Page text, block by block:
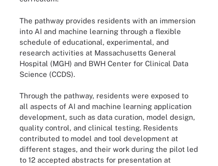
The pathway provides residents with an immersion
into AI and machine learning through a flexible
schedule of educational, experimental, and
research activities at Massachusetts General
Hospital (MGH) and BWH Center for Clinical Data
Science (CCDS).
Through the pathway, residents were exposed to
all aspects of AI and machine learning application
development, such as data curation, model design,
quality control, and clinical testing. Residents
contributed to model and tool development at
different stages, and their work during the pilot led
to 12 accepted abstracts for presentation at